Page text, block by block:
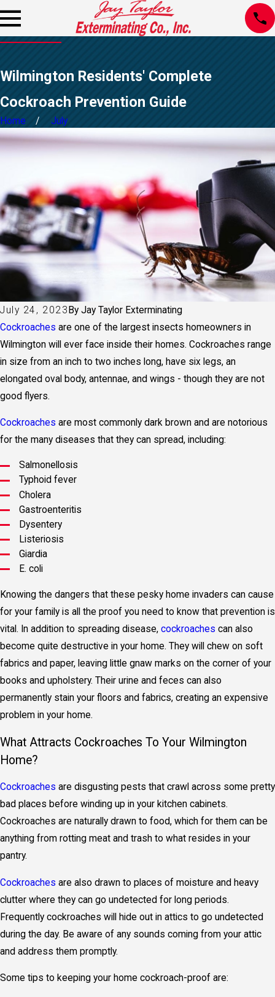
Wilmington Residents' Complete
Cockroach Prevention Guide
Home July
July 24, 2023 ByJay Taylor Exterminating
Cockroaches are one of the largest insects homeowners in
Wilmington will ever face inside their homes. Cockroaches range
in size from an inch to two inches long, have six legs, an
elongated oval body, antennae, and wings - though they are not
good flyers.
Cockroaches are most commonly dark brown and are notorious
for the many diseases that they can spread, including:
Salmonellosis
Typhoid fever
Cholera
Gastroenteritis
Dysentery
Listeriosis
Giardia
E. coli
Knowing the dangers that these pesky home invaders can cause
for your family is all the proof you need to know that prevention is
vital. In addition to spreading disease, cockroaches can also
become quite destructive in your home. They will chew on soft
fabrics and paper, leaving little gnaw marks on the corner of your
books and upholstery. Their urine and feces can also
permanently stain your floors and fabrics, creating an expensive
problem in your home.
What Attracts Cockroaches To Your Wilmington
Home?
Cockroaches are disgusting pests that crawl across some pretty
bad places before winding up in your kitchen cabinets.
Cockroaches are naturally drawn to food, which for them can be
anything from rotting meat and trash to what resides in your
pantry.
Cockroaches are also drawn to places of moisture and heavy
clutter where they can go undetected for long periods.
Frequently cockroaches will hide out in attics to go undetected
during the day. Be aware of any sounds coming from your attic
and address them promptly.
Some tips to keeping your home cockroach-proof are: